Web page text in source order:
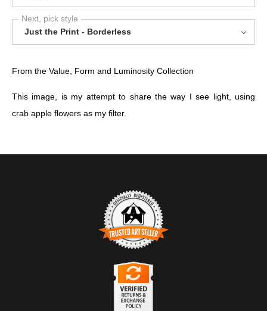
Next, pick style
Just the Print - Borderless
From the Value, Form and Luminosity Collection
This image, is my attempt to share the way I see light, using
crab apple flowers as my filter.
TRUSTED ART SELLER
The presence of this badge signifies that this business has
Art Storefronts Organization